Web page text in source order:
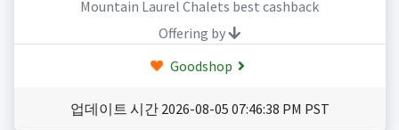
Mountain Laurel Chalets best cashback
Offering by
Goodshop
업데이트 시간 2026-08-05 07:46:38 PM PST